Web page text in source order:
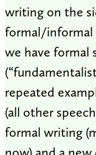
writing on the
formal/informal
we have formal
repeated
(all other
formal writing